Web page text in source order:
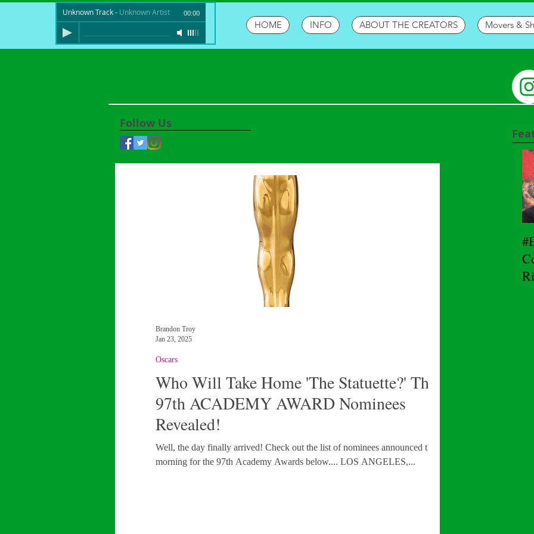
HOME INFO ABOUT THE CREATORS Movers &
Unknown Track- Unknown Artist 00:00
Follow Us
Who Will Take Home 'The Statuette?' The
97th ACADEMY AWARD Nominees
Revealed!
Well, the day finally arrived! Check out the list of nominees announced this
morning for the 97th Academy Awards below.... LOS ANGELES,...
Oscars
Brandon Troy
Jan 23, 2025